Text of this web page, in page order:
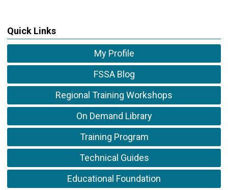
Quick Links
My Profile
FSSA Blog
Regional Training Workshops
On Demand Library
Training Program
Technical Guides
Educational Foundation